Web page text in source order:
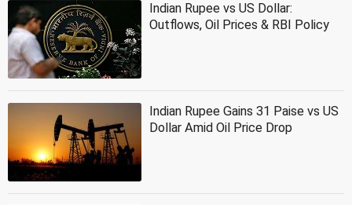
Indian Rupee vs US Dollar:
Outflows, Oil Prices & RBI Policy
Indian Rupee Gains 31 Paise vs US
Dollar Amid Oil Price Drop